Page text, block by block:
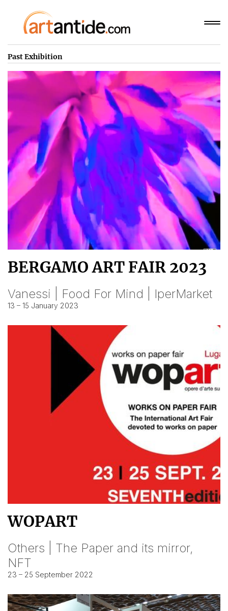
Past Exhibition
BERGAMO ART FAIR 2023
Vanessi | Food For Mind | IperMarket
13 – 15 January 2023
WOPART
Others | The Paper and its mirror,
NFT
23 – 25 September 2022